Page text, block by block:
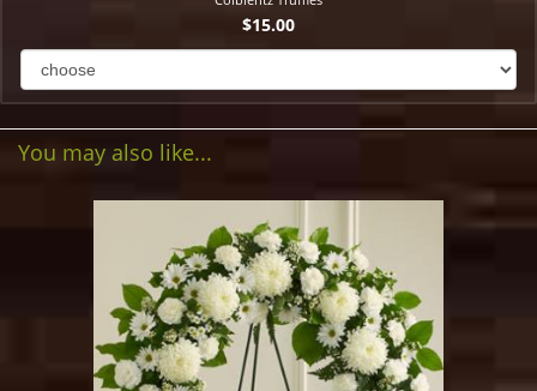
$15.00
You may also like...